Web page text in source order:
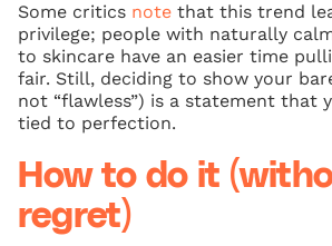
Some critics note that this trend
privilege; people with naturally
to skincare have an easier time
fair. Still, deciding to show your
not “flawless”) is a statement that
tied to perfection.
How to do it
regret)